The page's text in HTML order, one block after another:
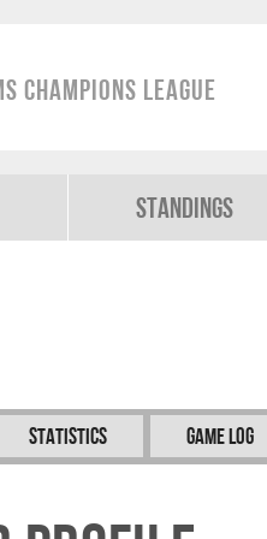
Champions League
Standings
Statistics Game Log